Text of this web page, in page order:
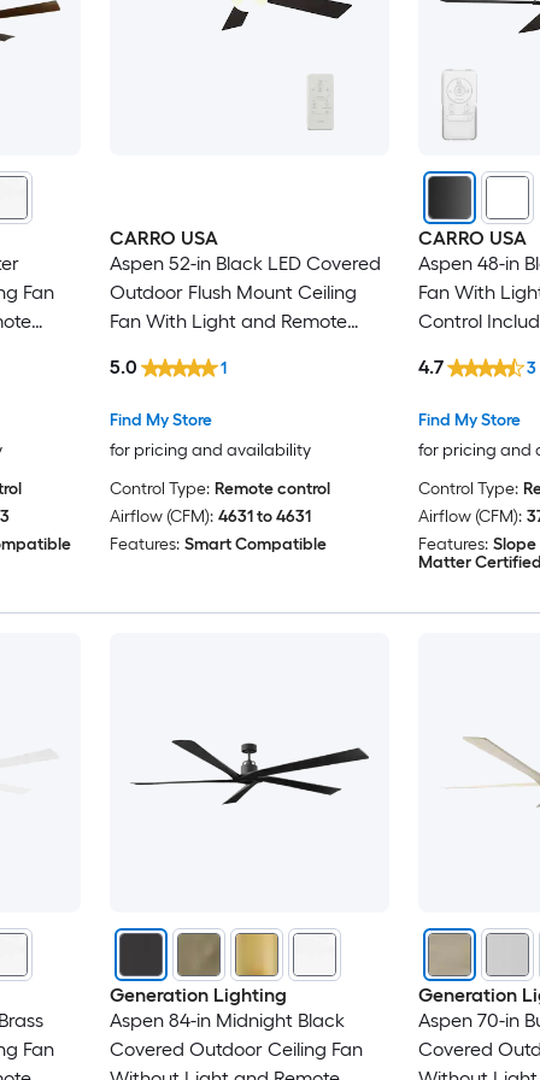
Fan
CARRO USA
Aspen 52-in Black LED Covered
Outdoor Flush Mount Ceiling
Fan With Light and Remote
Find My Store
for pricing and availability
5.0 1
Control Type: Remote control
Airflow (CFM): 4631 to 4631
Features: Smart Compatible
CARRO USA
Aspen 48-in
Fan With
Control
Find My Store
for pricing and
4.7 3
Control Type:
Airflow (CFM):
Features:
Matter
Fan
Generation Lighting
Aspen 84-in Midnight Black
Covered Outdoor Ceiling Fan
Generation
Aspen 70-in
Covered